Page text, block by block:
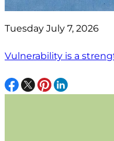
Tuesday July 7, 2026
Vulnerability is a